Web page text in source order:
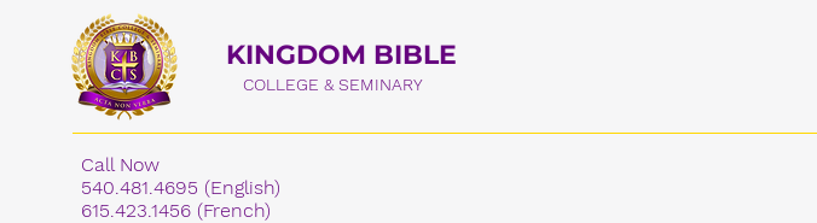
KINGDOM BIBLE
COLLEGE & SEMINARY
Call Now
540.481.4695 (English)
615.423.1456 (French)